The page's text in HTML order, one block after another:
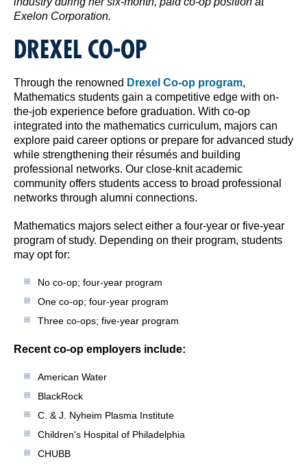
Exelon Corporation.
DREXEL CO-OP
Through the renowned Drexel Co-op program,
Mathematics students gain a competitive edge with on-
the-job experience before graduation. With co-op
integrated into the mathematics curriculum, majors can
explore paid career options or prepare for advanced study
while strengthening their résumés and building
professional networks. Our close-knit academic
community offers students access to broad professional
networks through alumni connections.
Mathematics majors select either a four-year or five-year
program of study. Depending on their program, students
may opt for:
No co-op; four-year program
One co-op; four-year program
Three co-ops; five-year program
Recent co-op employers include:
American Water
BlackRock
C. & J. Nyheim Plasma Institute
Children's Hospital of Philadelphia
CHUBB